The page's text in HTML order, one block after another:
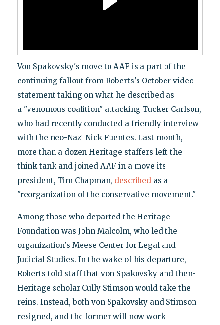
Von Spakovsky's move to AAF is a part of the
continuing fallout from Roberts's October video
statement taking on what he described as
a "venomous coalition" attacking Tucker Carlson,
who had recently conducted a friendly interview
with the neo-Nazi Nick Fuentes. Last month,
more than a dozen Heritage staffers left the
think tank and joined AAF in a move its
president, Tim Chapman, described as a
"reorganization of the conservative movement."
Among those who departed the Heritage
Foundation was John Malcolm, who led the
organization's Meese Center for Legal and
Judicial Studies. In the wake of his departure,
Roberts told staff that von Spakovsky and then-
Heritage scholar Cully Stimson would take the
reins. Instead, both von Spakovsky and Stimson
resigned, and the former will now work